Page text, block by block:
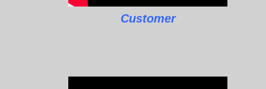
Customer